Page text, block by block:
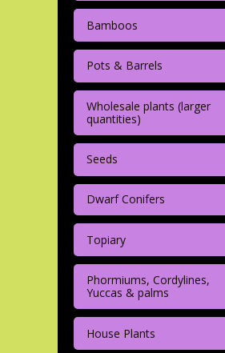
Bamboos
Pots & Barrels
Wholesale plants (larger
quantities)
Seeds
Dwarf Conifers
Topiary
Phormiums, Cordylines,
Yuccas & palms
House Plants